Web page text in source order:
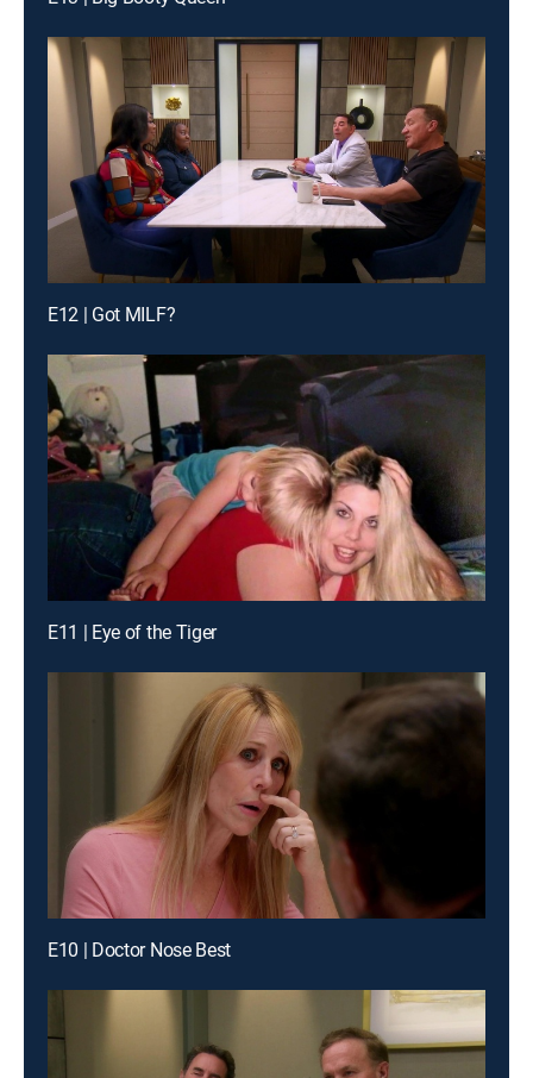
E12 | Got MILF?
E11 | Eye of the Tiger
E10 | Doctor Nose Best